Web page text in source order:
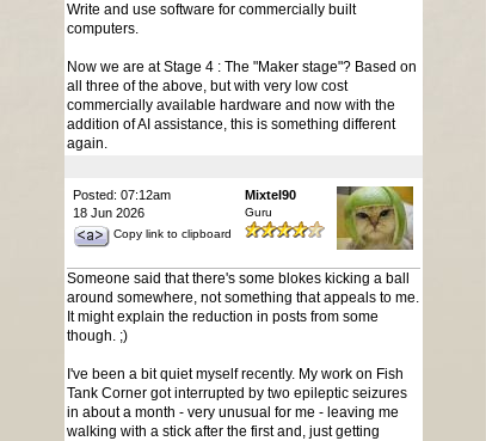
Write and use software for commercially built
computers.
Now we are at Stage 4 : The "Maker stage"? Based on
all three of the above, but with very low cost
commercially available hardware and now with the
addition of AI assistance, this is something different
again.
Posted: 07:12am
18 Jun 2026
Copy link to clipboard
Mixtel90
Guru
Someone said that there's some blokes kicking a ball
around somewhere, not something that appeals to me.
It might explain the reduction in posts from some
though. ;)
I've been a bit quiet myself recently. My work on Fish
Tank Corner got interrupted by two epileptic seizures
in about a month - very unusual for me - leaving me
walking with a stick after the first and, just getting